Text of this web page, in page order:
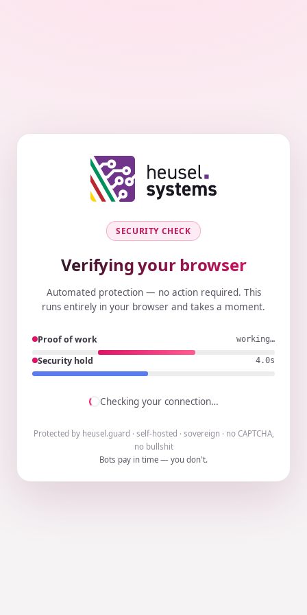
SECURITY CHECK
Verifying your browser
Automated protection — no action required. This
runs entirely in your browser and takes a moment.
Proof of work working…
Security hold 3.9s
Checking your connection…
Protected by heusel.guard · self-hosted · sovereign · no CAPTCHA,
no bullshit
Bots pay in time — you don't.